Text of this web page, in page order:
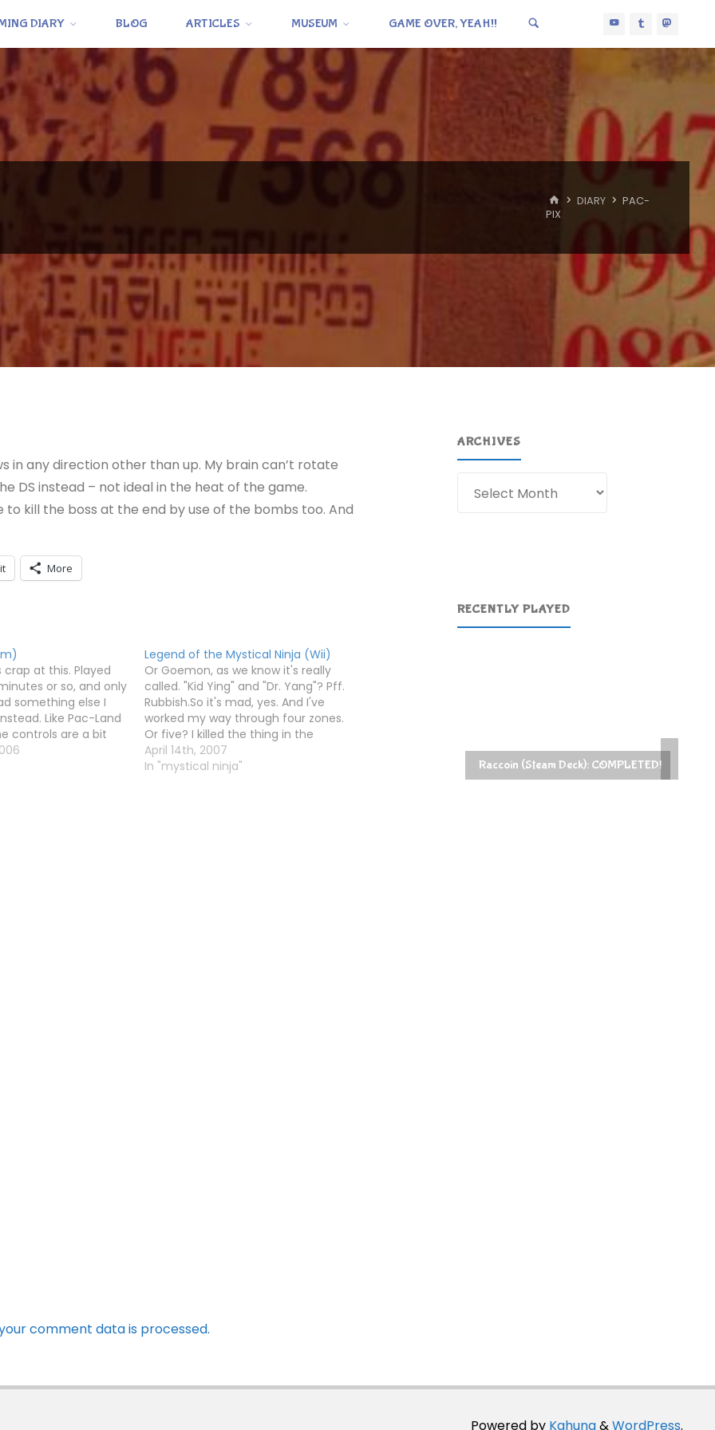
DIARY BLOG ARTICLES MUSEUM GAME OVER, YEAH!!
HOME
DIARY
PAC-
PIX
in any direction other than up. My brain can’t rotate
DS instead – not ideal in the heat of the game.
kill the boss at the end by use of the bombs too. And
More
at this. Played
or so, and only
something else I
Like Pac-Land
controls are a bit
rotate, and A is drop.
Legend of the Mystical Ninja (Wii)
Or Goemon, as we know it's really
called. "Kid Ying" and "Dr. Yang"? Pff.
Rubbish.So it's mad, yes. And I've
worked my way through four zones.
Or five? I killed the thing in the
fairground anyway, with all the
lanterns on it. And now I'm in a place
April 14th, 2007
In "mystical ninja"
comment data is processed.
ARCHIVES
RECENTLY PLAYED
PowerWash Simulator 2 (Steam 2):
COMPLETED!
Powered by Kahuna&WordPress.